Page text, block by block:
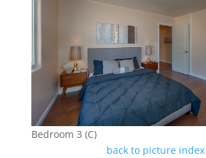
Bedroom 3 (C)
back to picture index